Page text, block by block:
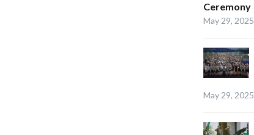
Ceremony
May 29, 2025
May 29, 2025